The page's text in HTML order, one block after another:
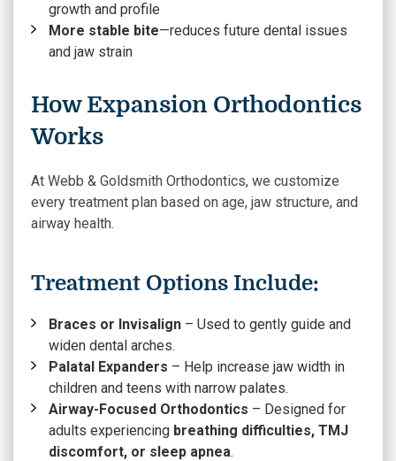
growth and profile
More stable bite—reduces future dental issues
and jaw strain
How Expansion Orthodontics
Works
At Webb & Goldsmith Orthodontics, we customize
every treatment plan based on age, jaw structure, and
airway health.
Treatment Options Include:
Braces or Invisalign – Used to gently guide and
widen dental arches.
Palatal Expanders – Help increase jaw width in
children and teens with narrow palates.
Airway-Focused Orthodontics – Designed for
adults experiencing breathing difficulties, TMJ
discomfort, or sleep apnea.